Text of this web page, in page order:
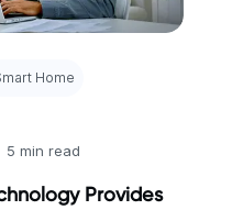
Home
5 min read
Provides